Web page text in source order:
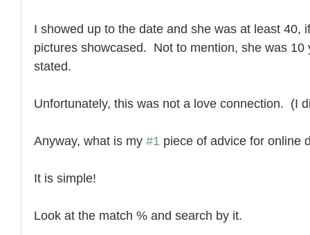
I showed up to the date and she was at least 40,
pictures showcased.  Not to mention, she was
stated.
Unfortunately, this was not a love connection.  (I
Anyway, what is my #1 piece of advice for online
It is simple!
Look at the match % and search by it.